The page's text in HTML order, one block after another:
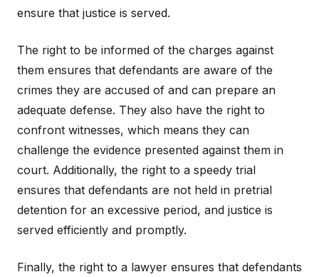
ensure that justice is served.
The right to be informed of the charges against
them ensures that defendants are aware of the
crimes they are accused of and can prepare an
adequate defense. They also have the right to
confront witnesses, which means they can
challenge the evidence presented against them in
court. Additionally, the right to a speedy trial
ensures that defendants are not held in pretrial
detention for an excessive period, and justice is
served efficiently and promptly.
Finally, the right to a lawyer ensures that defendants